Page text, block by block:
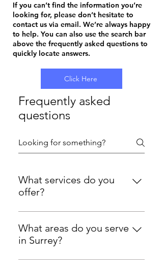
If you can’t find the information you’re
looking for, please don’t hesitate to
contact us via email. We’re always happy
to help. You can also use the search bar
above the frequently asked questions to
quickly locate answers.
Click Here
Frequently asked
questions
What services do you
offer?
We provide professional window
cleaning, gutter cleaning, and
solar panel cleaning throughout
What areas do you serve
in Surrey?